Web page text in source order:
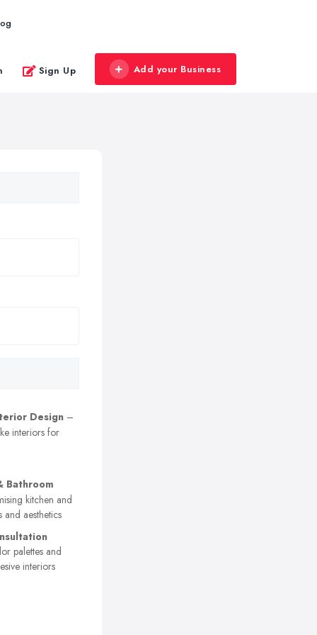
Sign Up Add your Business
Design –
interiors for
Bathroom
kitchen and
aesthetics
palettes and
interiors